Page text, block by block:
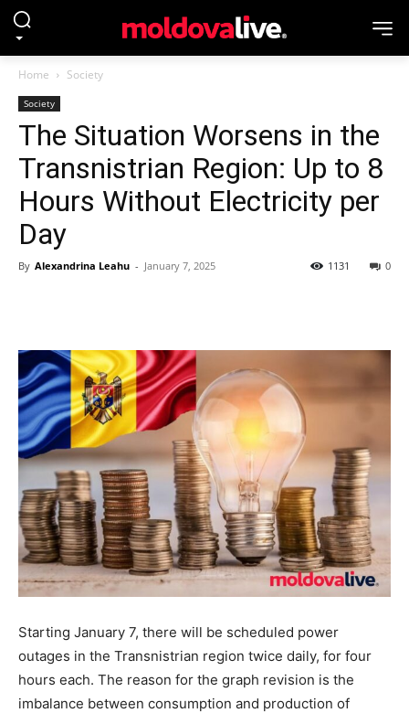
Home Society
Society
The Situation Worsens in the
Transnistrian Region: Up to 8
Hours Without Electricity per
Day
By Alexandrina Leahu - January 7, 2025 0
1131
Starting January 7, there will be scheduled power
outages in the Transnistrian region twice daily, for four
hours each. The reason for the graph revision is the
imbalance between consumption and production of